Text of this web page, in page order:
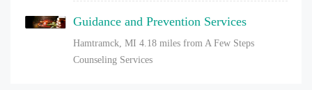
Guidance and Prevention Services
Hamtramck, MI 4.18 miles from A Few Steps
Counseling Services